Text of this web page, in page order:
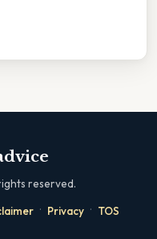
reserved.
· Privacy · TOS